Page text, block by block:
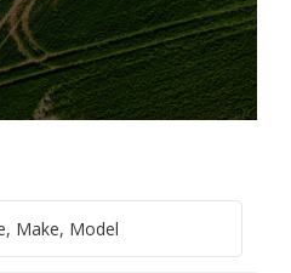
Make, Model